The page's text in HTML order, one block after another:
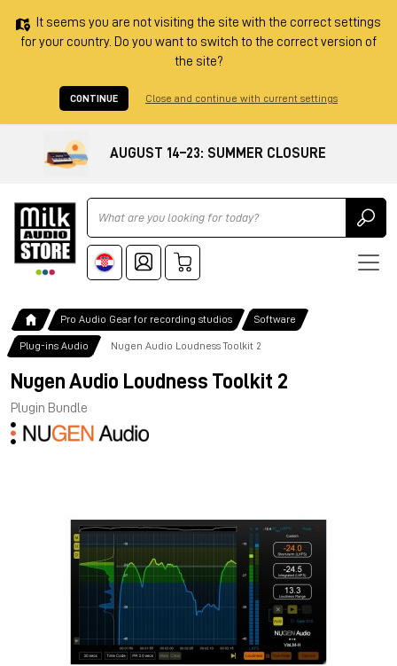
It seems you are not visiting the site with the correct settings
for your country. Do you want to switch to the correct version of
the site?
CONTINUE Close and continue with current settings
AUGUST 14–23: SUMMER CLOSURE
Ricerca
Pro Audio Gear for recording studios Software
Plug-ins Audio Nugen Audio Loudness Toolkit 2
Nugen Audio Loudness Toolkit 2
Plugin Bundle